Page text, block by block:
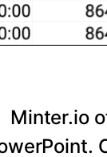
Minter.io